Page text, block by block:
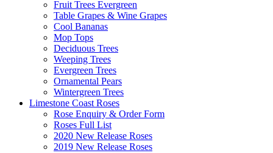
Fruit Trees Evergreen
Table Grapes & Wine Grapes
Cool Bananas
Mop Tops
Deciduous Trees
Weeping Trees
Evergreen Trees
Ornamental Pears
Wintergreen Trees
Limestone Coast Roses
Rose Enquiry & Order Form
Roses Full List
2020 New Release Roses
2019 New Release Roses